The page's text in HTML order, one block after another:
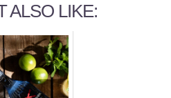
ALSO LIKE: